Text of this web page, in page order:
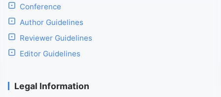
Conference
Author Guidelines
Reviewer Guidelines
Editor Guidelines
Legal Information